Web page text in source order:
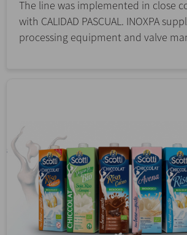
The line was implemented in close
with CALIDAD PASCUAL. INOXPA
processing equipment and valve